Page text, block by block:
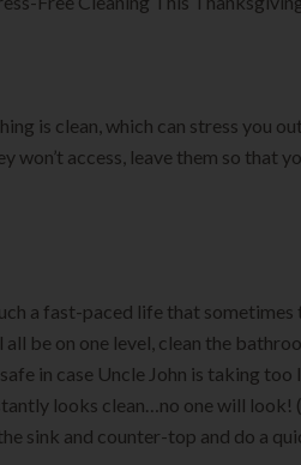
is clean, which can stress you
access, leave them so that
a fast-paced life that
be on one level, clean the
in case Uncle John is taking
looks clean…no one will look!
sink and counter-top and do a